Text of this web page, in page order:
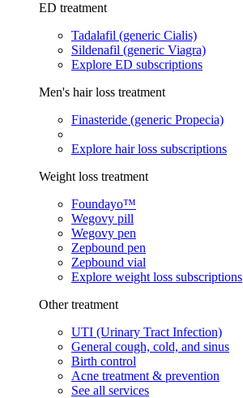
ED treatment
Tadalafil (generic Cialis)
Sildenafil (generic Viagra)
Explore ED subscriptions
Men's hair loss treatment
Finasteride (generic Propecia)
Explore hair loss subscriptions
Weight loss treatment
Foundayo™
Wegovy pill
Wegovy pen
Zepbound pen
Zepbound vial
Explore weight loss subscriptions
Other treatment
UTI (Urinary Tract Infection)
General cough, cold, and sinus
Birth control
Acne treatment & prevention
See all services